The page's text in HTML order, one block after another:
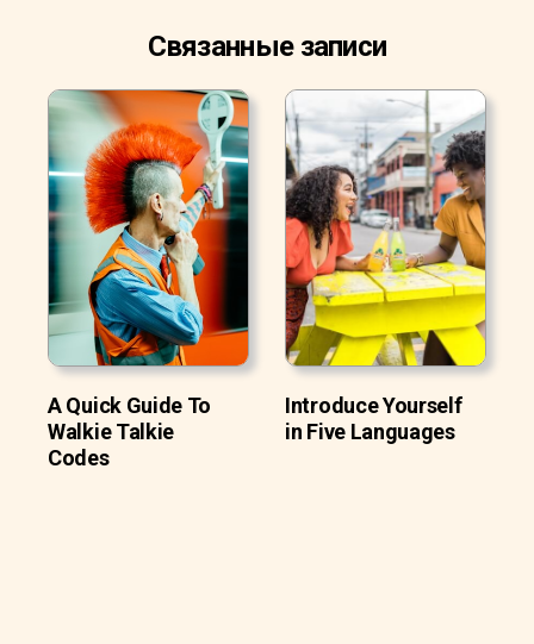
Связанные записи
A Quick Guide To
Walkie Talkie
Codes
Introduce Yourself
in Five Languages